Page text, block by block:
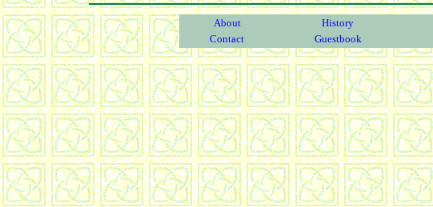
About History
Contact
Guestbook